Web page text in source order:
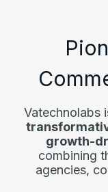
Vatechnolabs
growth-
combining
agencies,